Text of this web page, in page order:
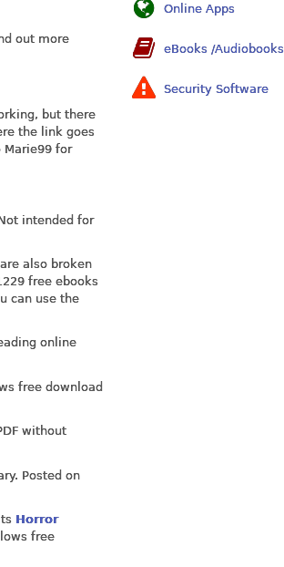
out more
but there
the link goes
for
intended for
also broken
free ebooks
can use the
online
free download
without
Posted on
Horror
free
Online Apps
eBooks /Audiobooks
Security Software